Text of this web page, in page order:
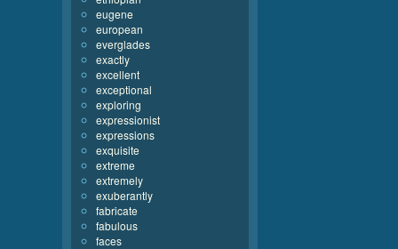
eugene
european
everglades
exactly
excellent
exceptional
exploring
expressionist
expressions
exquisite
extreme
extremely
exuberantly
fabricate
fabulous
faces